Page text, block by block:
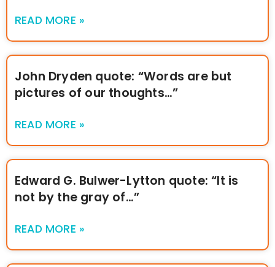
READ MORE »
John Dryden quote: “Words are but
pictures of our thoughts…”
READ MORE »
Edward G. Bulwer-Lytton quote: “It is
not by the gray of…”
READ MORE »